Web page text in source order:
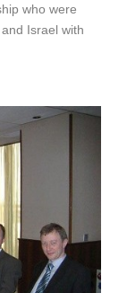
who were
Israel with